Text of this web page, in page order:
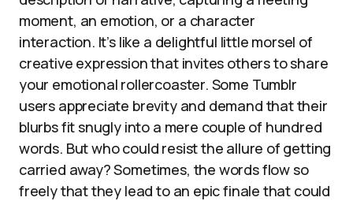
moment, an emotion, or a character
interaction. It’s like a delightful little morsel of
creative expression that invites others to share
your emotional rollercoaster. Some Tumblr
users appreciate brevity and demand that their
blurbs fit snugly into a mere couple of hundred
words. But who could resist the allure of getting
carried away? Sometimes, the words flow so
freely that they lead to an epic finale that could